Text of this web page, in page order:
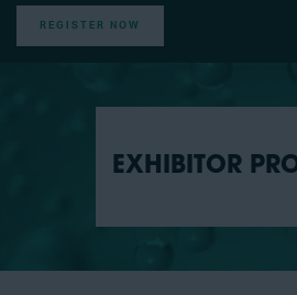
REGISTER NOW
EXHIBITOR